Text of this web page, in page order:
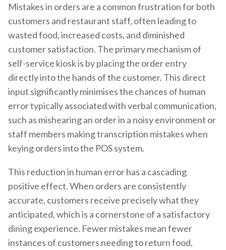
Mistakes in orders are a common frustration for both
customers and restaurant staff, often leading to
wasted food, increased costs, and diminished
customer satisfaction. The primary mechanism of
self-service kiosk is by placing the order entry
directly into the hands of the customer. This direct
input significantly minimises the chances of human
error typically associated with verbal communication,
such as mishearing an order in a noisy environment or
staff members making transcription mistakes when
keying orders into the POS system.
This reduction in human error has a cascading
positive effect. When orders are consistently
accurate, customers receive precisely what they
anticipated, which is a cornerstone of a satisfactory
dining experience. Fewer mistakes mean fewer
instances of customers needing to return food,